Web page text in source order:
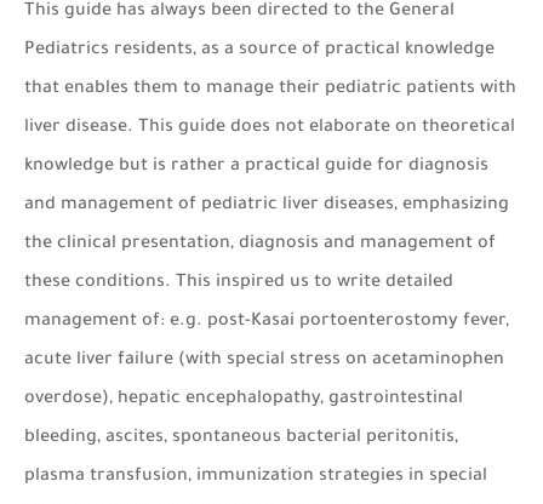
This guide has always been directed to the General
Pediatrics residents, as a source of practical knowledge
that enables them to manage their pediatric patients with
liver disease. This guide does not elaborate on theoretical
knowledge but is rather a practical guide for diagnosis
and management of pediatric liver diseases, emphasizing
the clinical presentation, diagnosis and management of
these conditions. This inspired us to write detailed
management of: e.g. post-Kasai portoenterostomy fever,
acute liver failure (with special stress on acetaminophen
overdose), hepatic encephalopathy, gastrointestinal
bleeding, ascites, spontaneous bacterial peritonitis,
plasma transfusion, immunization strategies in special